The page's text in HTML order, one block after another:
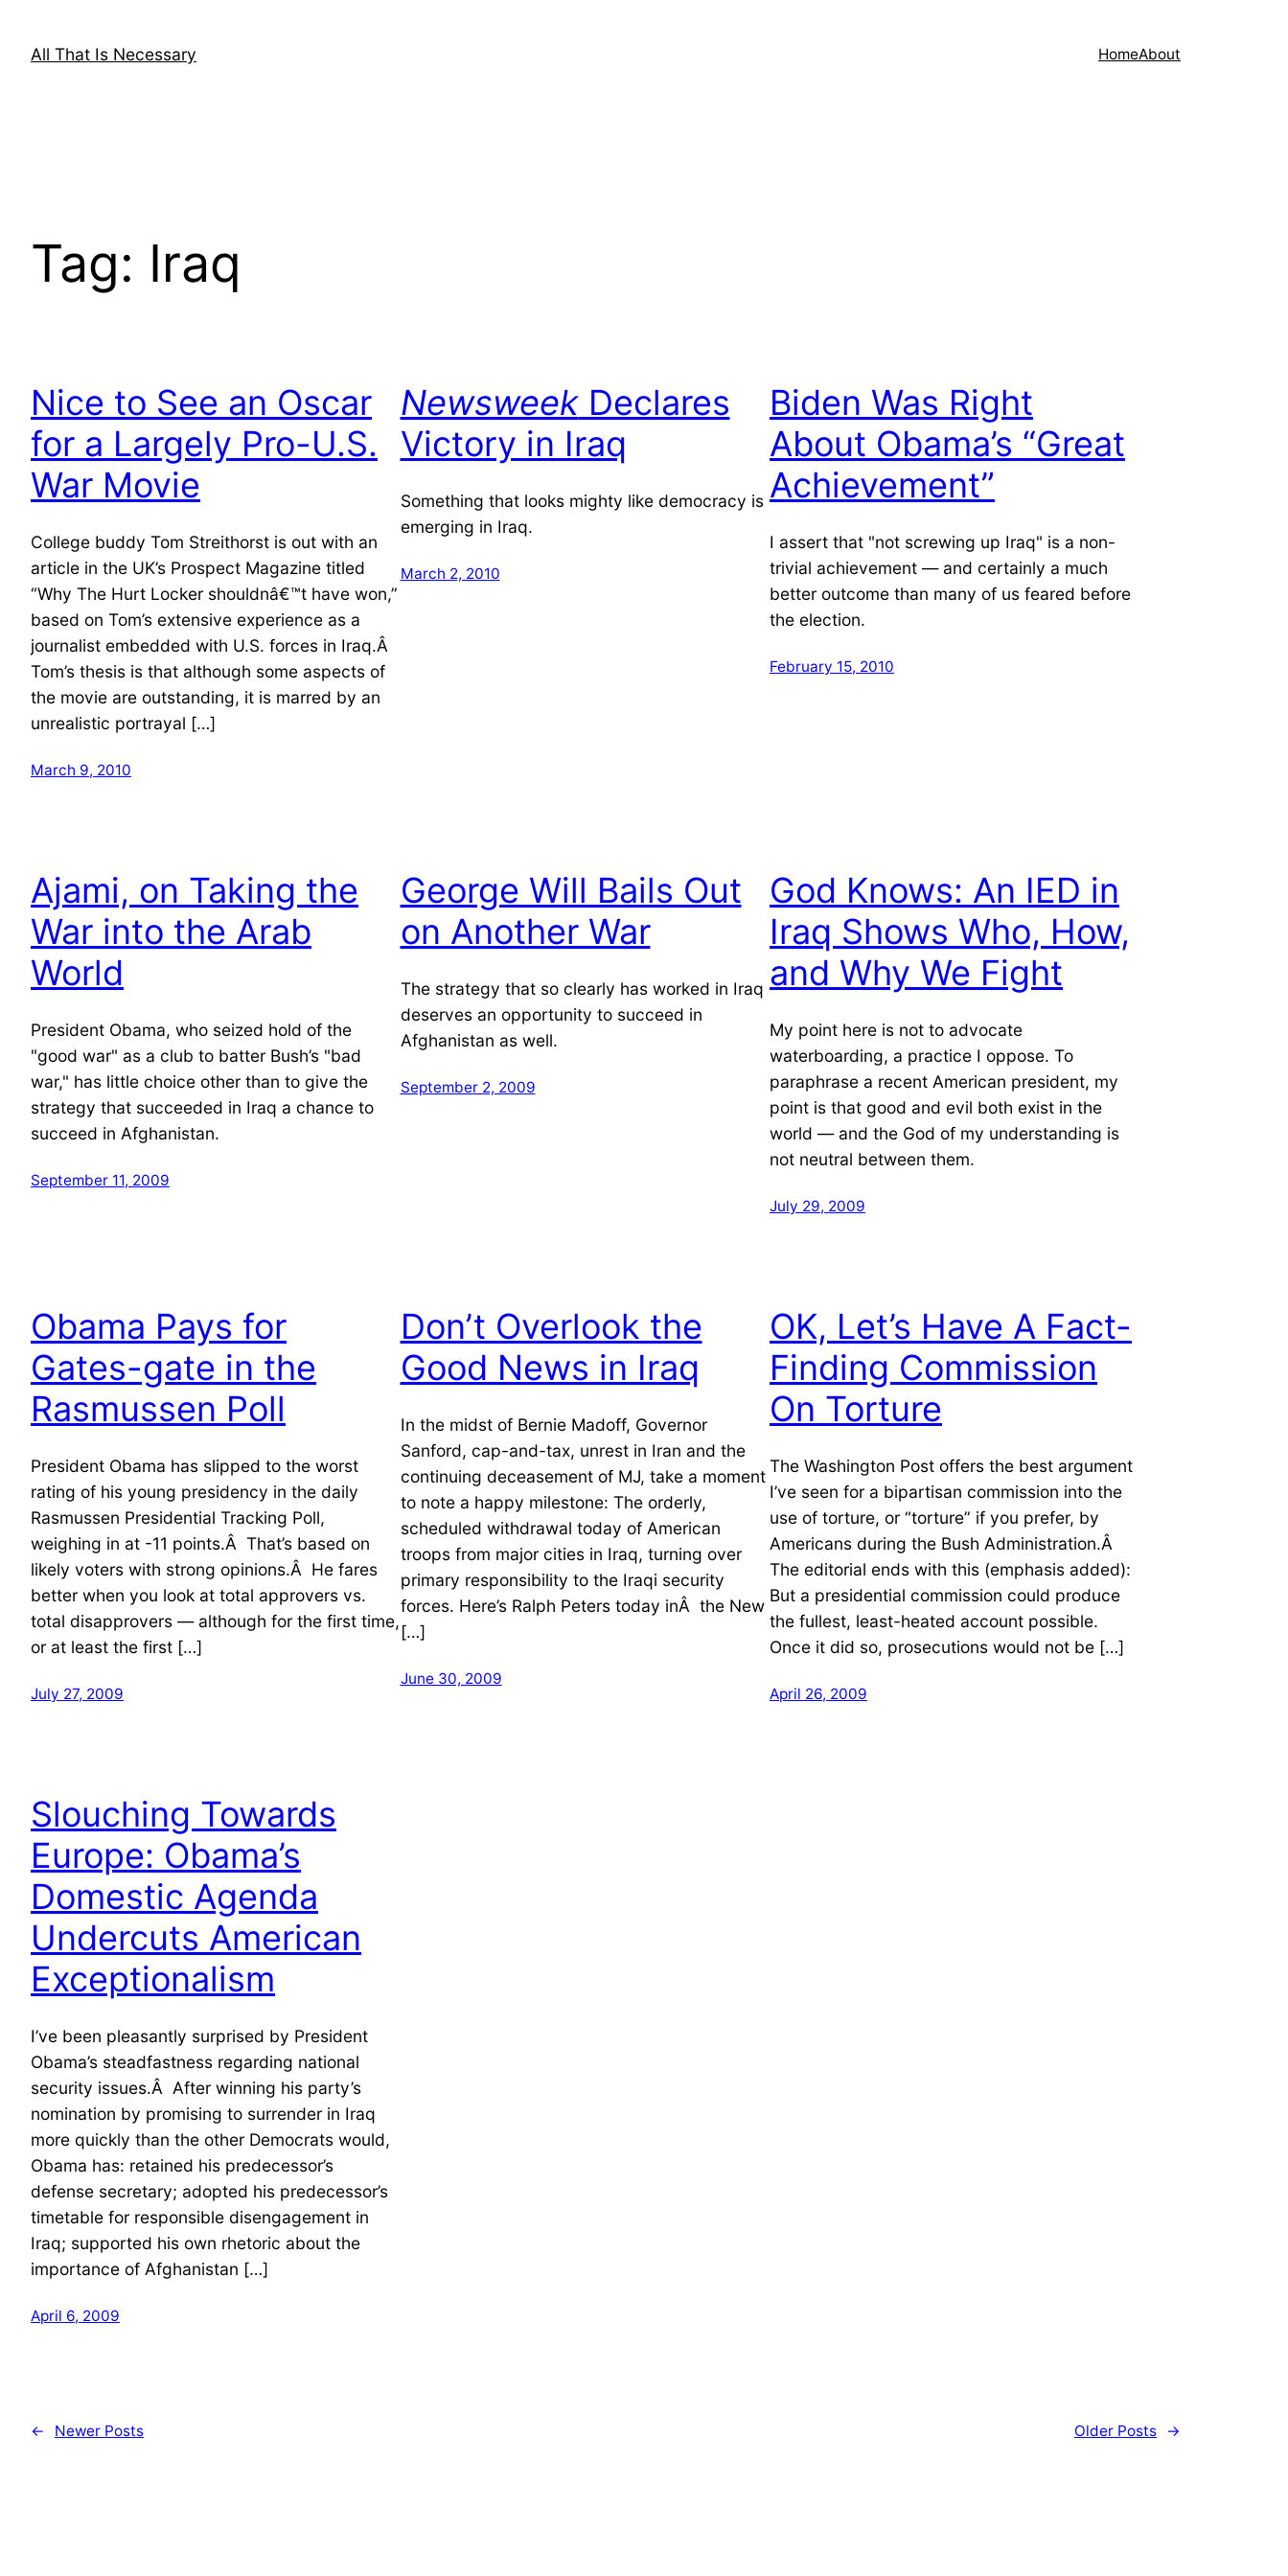
contentAll That Is Necessary HomeAbout
Tag: Iraq
Nice to See an Oscar
for a Largely Pro-U.S.
War Movie
College buddy Tom Streithorst is out with an
article in the UK’s Prospect Magazine titled
“Why The Hurt Locker shouldnâ€™t have won,”
based on Tom’s extensive experience as a
journalist embedded with U.S. forces in Iraq.Â
Tom’s thesis is that although some aspects of
the movie are outstanding, it is marred by an
unrealistic portrayal […]
March 9, 2010
NewsweekDeclares
Victory in Iraq
Something that looks mighty like democracy is
emerging in Iraq.
March 2, 2010
Biden Was Right
About Obama’s “Great
Achievement”
I assert that "not screwing up Iraq" is a non-
trivial achievement — and certainly a much
better outcome than many of us feared before
the election.
February 15, 2010
Ajami, on Taking the
War into the Arab
World
President Obama, who seized hold of the
"good war" as a club to batter Bush’s "bad
war," has little choice other than to give the
strategy that succeeded in Iraq a chance to
succeed in Afghanistan.
September 11, 2009
George Will Bails Out
on Another War
The strategy that so clearly has worked in Iraq
deserves an opportunity to succeed in
Afghanistan as well.
September 2, 2009
God Knows: An IED in
Iraq Shows Who, How,
and Why We Fight
My point here is not to advocate
waterboarding, a practice I oppose. To
paraphrase a recent American president, my
point is that good and evil both exist in the
world — and the God of my understanding is
not neutral between them.
July 29, 2009
Obama Pays for
Gates-gate in the
Rasmussen Poll
President Obama has slipped to the worst
rating of his young presidency in the daily
Rasmussen Presidential Tracking Poll,
weighing in at -11 points.Â That’s based on
likely voters with strong opinions.Â He fares
better when you look at total approvers vs.
total disapprovers — although for the first time,
or at least the first […]
July 27, 2009
Don’t Overlook the
Good News in Iraq
In the midst of Bernie Madoff, Governor
Sanford, cap-and-tax, unrest in Iran and the
continuing deceasement of MJ, take a moment
to note a happy milestone: The orderly,
scheduled withdrawal today of American
troops from major cities in Iraq, turning over
primary responsibility to the Iraqi security
forces. Here’s Ralph Peters today inÂ the New
[…]
June 30, 2009
OK, Let’s Have A Fact-
Finding Commission
On Torture
The Washington Post offers the best argument
I’ve seen for a bipartisan commission into the
use of torture, or “torture” if you prefer, by
Americans during the Bush Administration.Â
The editorial ends with this (emphasis added):
But a presidential commission could produce
the fullest, least-heated account possible.
Once it did so, prosecutions would not be […]
April 26, 2009
Slouching Towards
Europe: Obama’s
Domestic Agenda
Undercuts American
Exceptionalism
I’ve been pleasantly surprised by President
Obama’s steadfastness regarding national
security issues.Â After winning his party’s
nomination by promising to surrender in Iraq
more quickly than the other Democrats would,
Obama has: retained his predecessor’s
defense secretary; adopted his predecessor’s
timetable for responsible disengagement in
Iraq; supported his own rhetoric about the
importance of Afghanistan […]
April 6, 2009
← Newer Posts Older Posts →